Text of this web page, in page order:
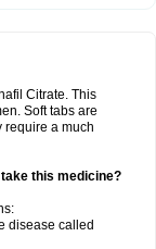
Citrate. This
Soft tabs are
require a much
this medicine?
disease called